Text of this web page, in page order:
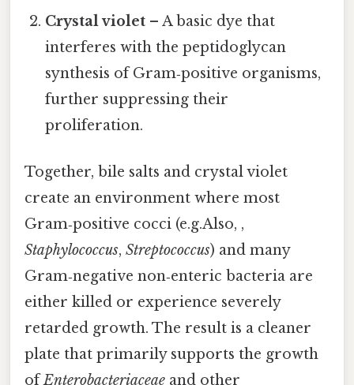
Crystal violet – A basic dye that
interferes with the peptidoglycan
synthesis of Gram‑positive organisms,
further suppressing their
proliferation.
Together, bile salts and crystal violet
create an environment where most
Gram‑positive cocci (e.g.Also, ,
Staphylococcus, Streptococcus) and many
Gram‑negative non‑enteric bacteria are
either killed or experience severely
retarded growth. The result is a cleaner
plate that primarily supports the growth
ofEnterobacteriaceae and other